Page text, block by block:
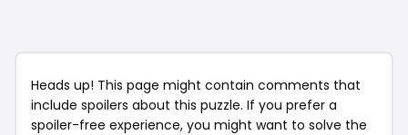
Heads up! This page might contain comments that
include spoilers about this puzzle. If you prefer a
spoiler-free experience, you might want to solve the